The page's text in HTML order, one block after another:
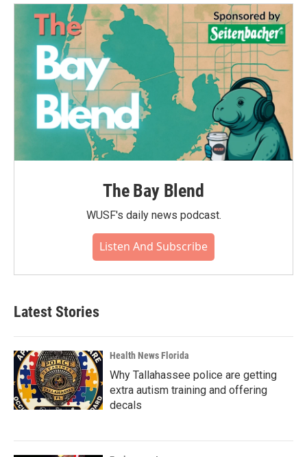
The Bay Blend
WUSF's daily news podcast.
Listen And Subscribe
Latest Stories
Health News Florida
Why Tallahassee police are getting
extra autism training and offering
decals